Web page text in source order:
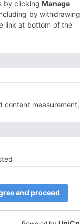
Dikhhla Jaa 10’